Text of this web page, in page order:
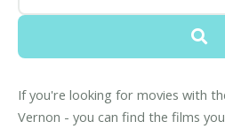
If you're looking for movies with
Vernon - you can find the films